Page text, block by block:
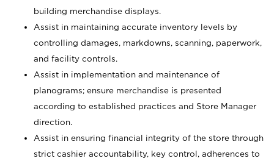
building merchandise displays.
Assist in maintaining accurate inventory levels by
controlling damages, markdowns, scanning, paperwork,
and facility controls.
Assist in implementation and maintenance of
planograms; ensure merchandise is presented
according to established practices and Store Manager
direction.
Assist in ensuring financial integrity of the store through
strict cashier accountability, key control, adherences to